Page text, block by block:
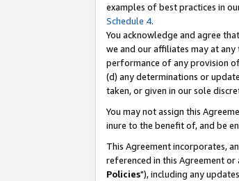
examples of best practices in
Schedule 4.
You acknowledge and agree
we and our affiliates may at
performance of any provision
(d) any determinations or
taken, or given in our sole
You may not assign this
inure to the benefit of, and be
This Agreement incorporates,
referenced in this Agreement
Policies"), including any